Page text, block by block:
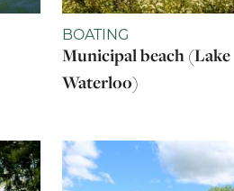
BOATING
Municipal beach (Lake
Waterloo)